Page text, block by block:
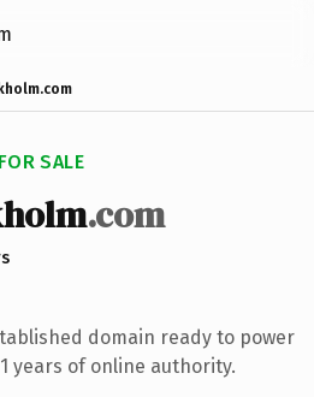
SALE
.com
domain ready to power
years of online authority.